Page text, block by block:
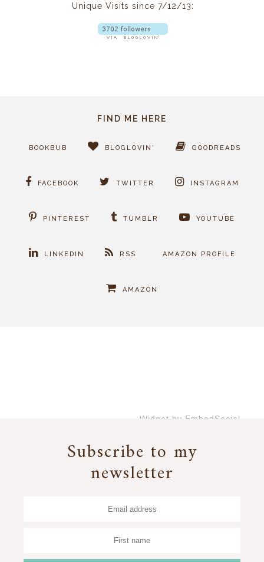
Unique Visits since 7/12/13:
FIND ME HERE
BOOKBUB BLOGLOVIN' GOODREADS
FACEBOOK TWITTER INSTAGRAM
PINTEREST TUMBLR YOUTUBE
LINKEDIN RSS AMAZON PROFILE
AMAZON
Widget by EmbedSocial
Subscribe to my
newsletter